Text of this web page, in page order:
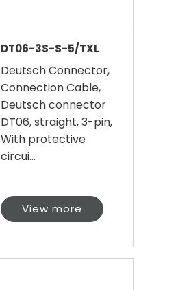
DT06-3S-S-5/TXL
Deutsch Connector,
Connection Cable,
Deutsch connector
DT06, straight, 3-pin,
With protective
circui...
View more